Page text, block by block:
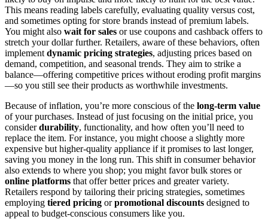
This means reading labels carefully, evaluating quality versus cost,
and sometimes opting for store brands instead of premium labels.
You might also wait for sales or use coupons and cashback offers to
stretch your dollar further. Retailers, aware of these behaviors, often
implement dynamic pricing strategies, adjusting prices based on
demand, competition, and seasonal trends. They aim to strike a
balance—offering competitive prices without eroding profit margins
—so you still see their products as worthwhile investments.
Because of inflation, you’re more conscious of the long-term value
of your purchases. Instead of just focusing on the initial price, you
considerdurability, functionality, and how often you’ll need to
replace the item. For instance, you might choose a slightly more
expensive but higher-quality appliance if it promises to last longer,
saving you money in the long run. This shift in consumer behavior
also extends to where you shop; you might favor bulk stores or
online platforms that offer better prices and greater variety.
Retailers respond by tailoring their pricing strategies, sometimes
employing tiered pricing orpromotional discounts designed to
appeal to budget-conscious consumers like you.